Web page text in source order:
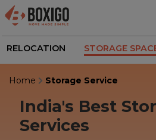
RELOCATION STORAGE
Home Storage Service
India's Best
Services